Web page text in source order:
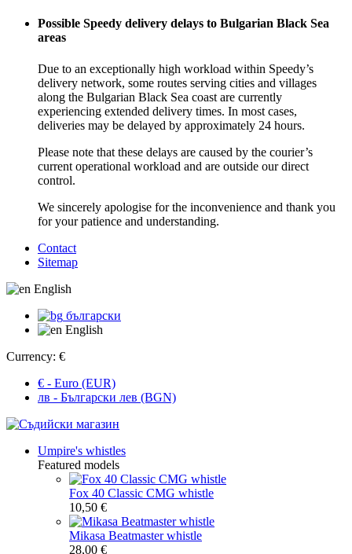
Possible Speedy delivery delays to Bulgarian Black Sea
areas
Due to an exceptionally high workload within Speedy’s
delivery network, some routes serving cities and villages
along the Bulgarian Black Sea coast are currently
experiencing extended delivery times. In most cases,
deliveries may be delayed by approximately 24 hours.
Please note that these delays are caused by the courier’s
current operational workload and are outside our direct
control.
We sincerely apologise for the inconvenience and thank you
for your patience and understanding.
Contact
Sitemap
English
български
English
Currency: €
€ - Euro (EUR)
лв - Български лев (BGN)
Umpire's whistles
Featured models
Fox 40 Classic CMG whistle
10,50 €
Mikasa Beatmaster whistle
28,00 €